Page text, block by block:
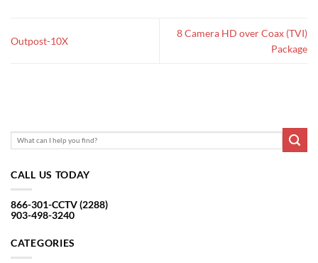
Outpost-10X
8 Camera HD over Coax (TVI)
Package
CALL US TODAY
866-301-CCTV (2288)
903-498-3240
CATEGORIES